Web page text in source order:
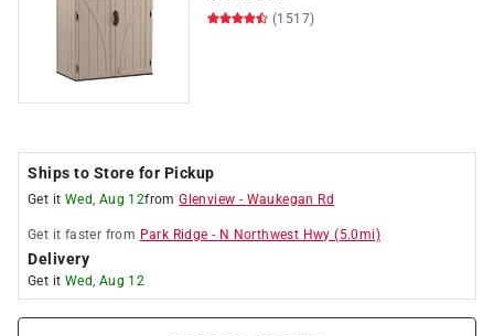
(1517)
Ships to Store for Pickup
Get it Wed, Aug 12fromGlenview - Waukegan Rd
Get it faster from Park Ridge - N Northwest Hwy (5.0mi)
Delivery
Get it Wed, Aug 12